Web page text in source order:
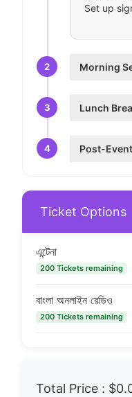
Set up
2 Morning
3 Lunch
4 Post-
Ticket Options
এন্টেনা
200 Tickets remaining
বাংলা অনলাইন রেডিও
200 Tickets remaining
Total Price :